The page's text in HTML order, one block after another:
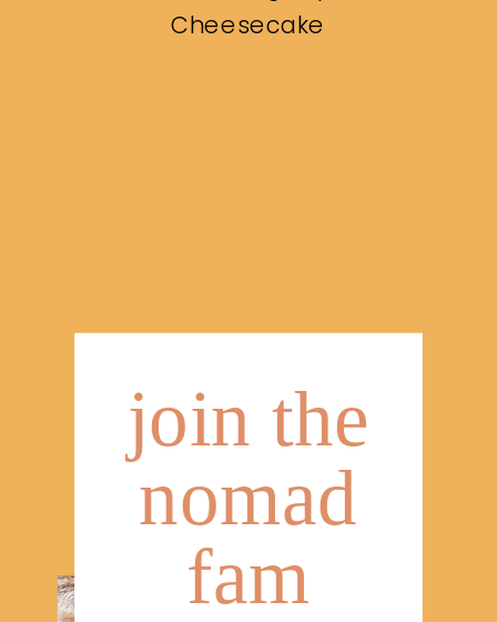
Cheesecake
join the
nomad
fam